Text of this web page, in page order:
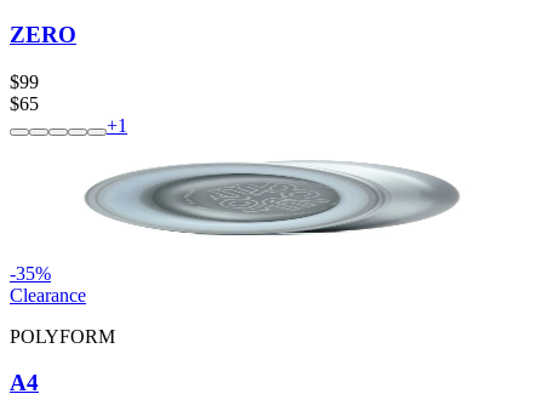
ZERO
$99
$65
+1
-35%
Clearance
POLYFORM
A4